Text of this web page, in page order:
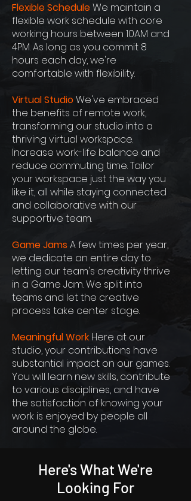
Flexible ScheduleWe maintain a
flexible work schedule with core
working hours between 10AM and
4PM. As long as you commit 8
hours each day, we're
comfortable with flexibility.
Virtual StudioWe've embraced
the benefits of remote work,
transforming our studio into a
thriving virtual workspace.
Increase work-life balance and
reduce commuting time. Tailor
your workspace just the way you
like it, all while staying connected
and collaborative with our
supportive team.
Game JamsA few times per year,
we dedicate an entire day to
letting our team's creativity thrive
in a Game Jam. We split into
teams and let the creative
process take center stage.
Meaningful Work Here at our
studio, your contributions have
substantial impact on our games.
You will learn new skills, contribute
to various disciplines, and have
the satisfaction of knowing your
work is enjoyed by people all
around the globe.
Here's What We're
Looking For